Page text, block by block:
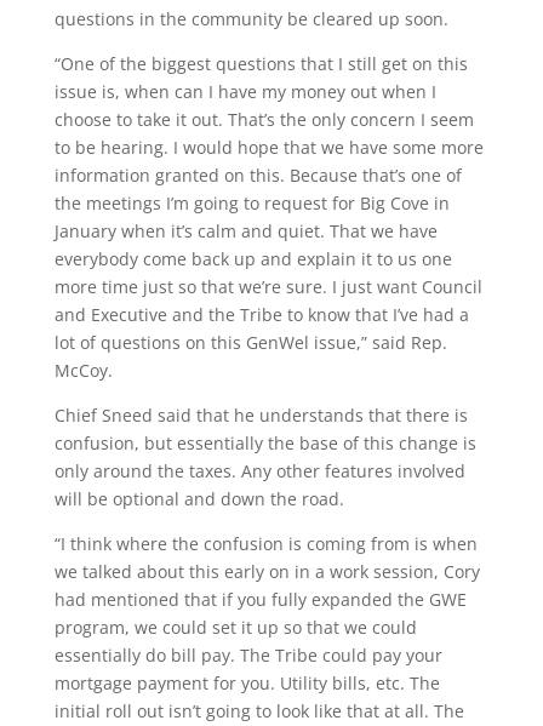
questions in the community be cleared up soon.
“One of the biggest questions that I still get on this
issue is, when can I have my money out when I
choose to take it out. That’s the only concern I seem
to be hearing. I would hope that we have some more
information granted on this. Because that’s one of
the meetings I’m going to request for Big Cove in
January when it’s calm and quiet. That we have
everybody come back up and explain it to us one
more time just so that we’re sure. I just want Council
and Executive and the Tribe to know that I’ve had a
lot of questions on this GenWel issue,” said Rep.
McCoy.
Chief Sneed said that he understands that there is
confusion, but essentially the base of this change is
only around the taxes. Any other features involved
will be optional and down the road.
“I think where the confusion is coming from is when
we talked about this early on in a work session, Cory
had mentioned that if you fully expanded the GWE
program, we could set it up so that we could
essentially do bill pay. The Tribe could pay your
mortgage payment for you. Utility bills, etc. The
initial roll out isn’t going to look like that at all. The